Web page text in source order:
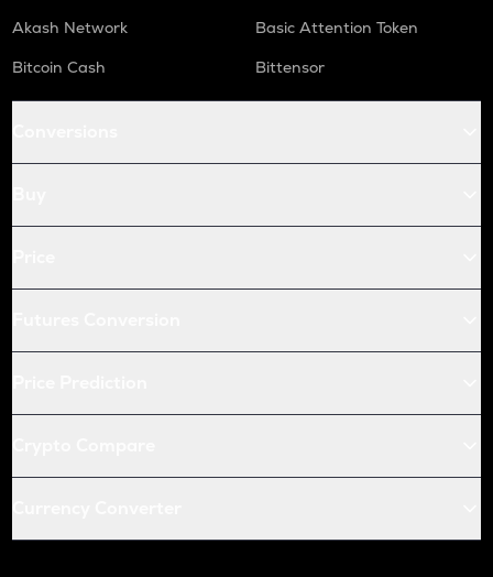
Akash Network
Basic Attention Token
Bitcoin Cash
Bittensor